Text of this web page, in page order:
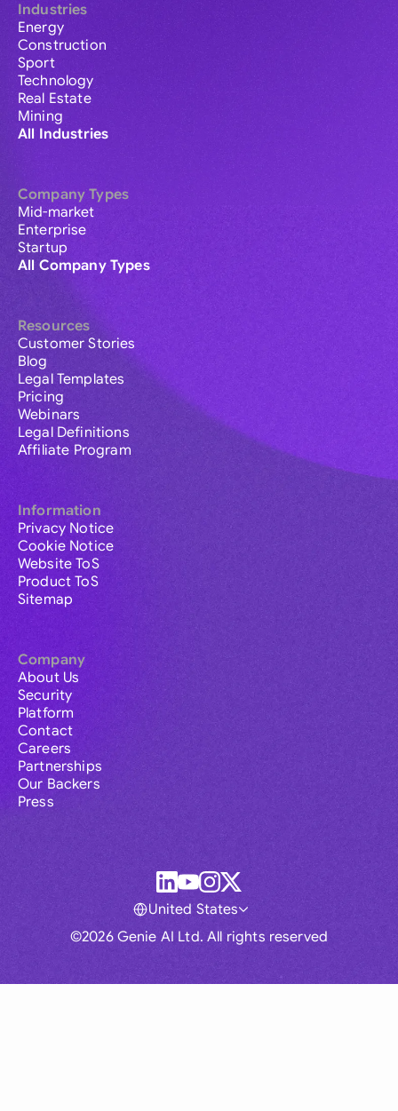
Industries
Energy
Construction
Sport
Technology
Real Estate
Mining
All Industries
Company Types
Mid-market
Enterprise
Startup
All Company Types
Resources
Customer Stories
Blog
Legal Templates
Pricing
Webinars
Legal Definitions
Affiliate Program
Information
Privacy Notice
Cookie Notice
Website ToS
Product ToS
Sitemap
Company
About Us
Security
Platform
Contact
Careers
Partnerships
Our Backers
Press
©2026 Genie AI Ltd. All rights reserved
United States